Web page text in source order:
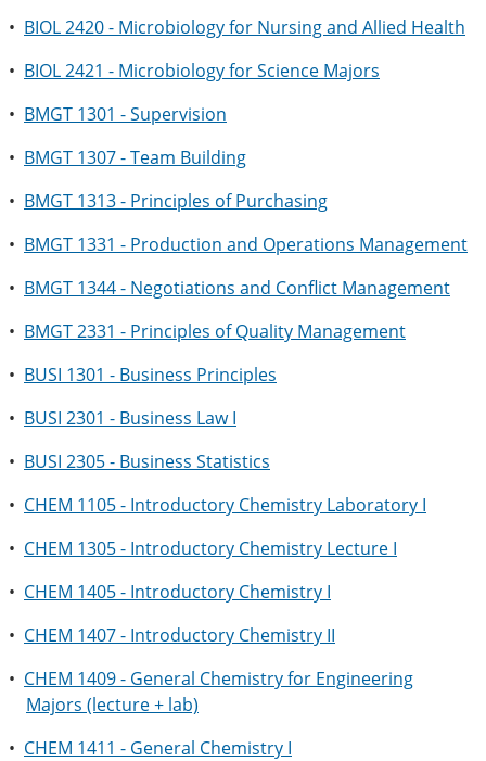
• BIOL 2420 - Microbiology for Nursing and Allied Health
• BIOL 2421 - Microbiology for Science Majors
• BMGT 1301 - Supervision
• BMGT 1307 - Team Building
• BMGT 1313 - Principles of Purchasing
• BMGT 1331 - Production and Operations Management
• BMGT 1344 - Negotiations and Conflict Management
• BMGT 2331 - Principles of Quality Management
• BUSI 1301 - Business Principles
• BUSI 2301 - Business Law I
• BUSI 2305 - Business Statistics
• CHEM 1105 - Introductory Chemistry Laboratory I
• CHEM 1305 - Introductory Chemistry Lecture I
• CHEM 1405 - Introductory Chemistry I
• CHEM 1407 - Introductory Chemistry II
• CHEM 1409 - General Chemistry for Engineering
Majors (lecture + lab)
• CHEM 1411 - General Chemistry I